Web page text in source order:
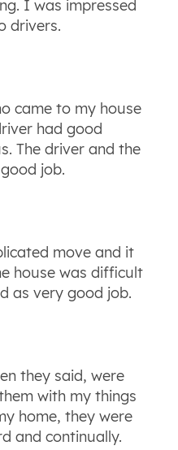
I was impressed
drivers.
came to my house
had good
The driver and the
job.
move and it
house was difficult
as very good job.
they said, were
with my things
home, they were
and continually.